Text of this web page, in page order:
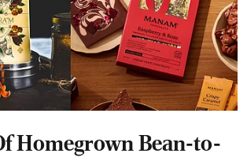
Homegrown Bean-to-